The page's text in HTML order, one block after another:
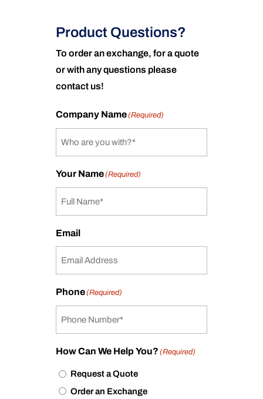
Product Questions?
To order an exchange, for a quote
or with any questions please
contact us!
Company Name(Required)
Your Name(Required)
Email
Phone(Required)
How Can We Help You? (Required)
Request a Quote
Order an Exchange